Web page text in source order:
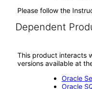
Please follow the
Dependent
This product interacts
versions available at
Oracle
Oracle